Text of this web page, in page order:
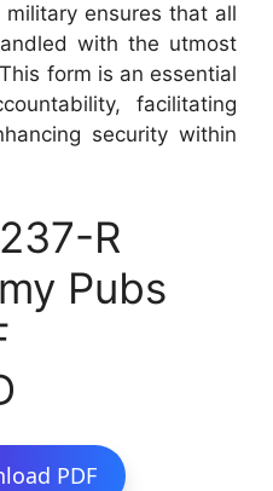
military ensures that all
with the utmost
form is an essential
facilitating
security within
R
Pubs
PDF